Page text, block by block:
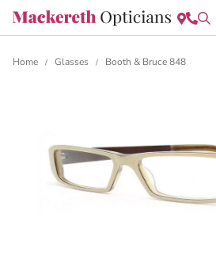
Home / Glasses / Booth & Bruce 848